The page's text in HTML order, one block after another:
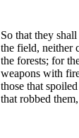
So that they
the field, neither
the forests; for
weapons with
those that
that robbed